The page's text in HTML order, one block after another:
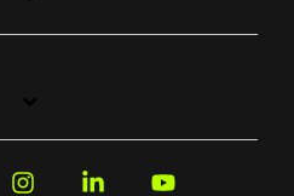
InstagramLinkedin